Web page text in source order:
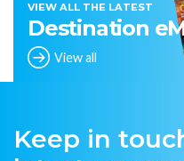
VIEW ALL THE LATEST
Destination
View all
Keep in